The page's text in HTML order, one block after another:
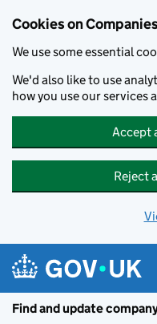
Cookies on
We use some essential
We'd also like to use
how you use our services
Accept
Reject
Find and update